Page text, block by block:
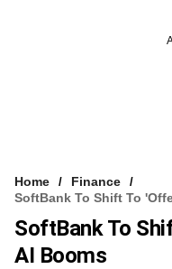
Home
Finance
SoftBank To Shift To
SoftBank To
AI Booms